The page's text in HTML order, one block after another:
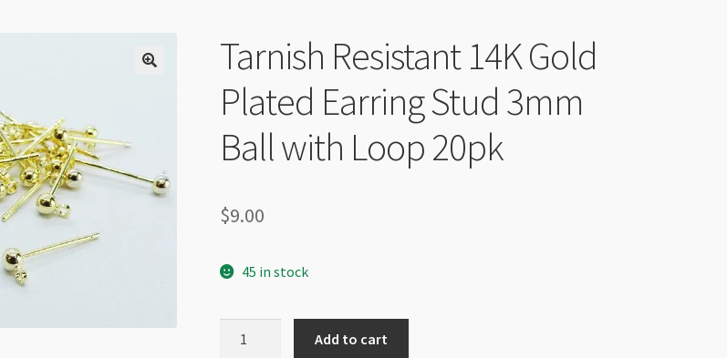
Tarnish Resistant 14K Gold
Plated Earring Stud 3mm
Ball with Loop 20pk
$9.00
45 in stock
Add to cart